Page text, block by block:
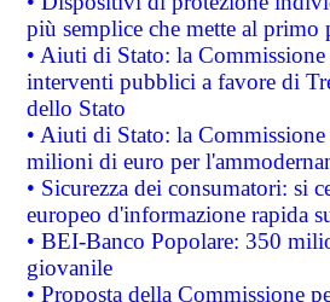
più semplice che mette al primo
• Aiuti di Stato: la
interventi pubblici a favore di
dello Stato
• Aiuti di Stato: la
milioni di euro per
• Sicurezza dei consumatori: si
europeo d'informazione rapida
• BEI-Banco Popolare: 350
giovanile
• Proposta della Commissione